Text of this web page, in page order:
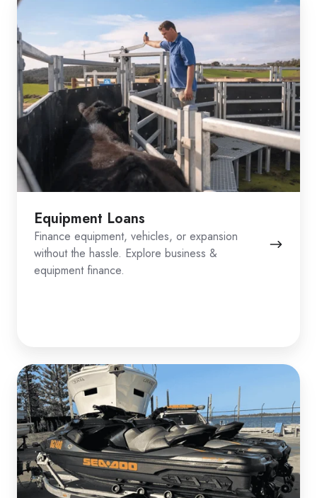
Equipment Loans
Finance equipment, vehicles, or expansion
without the hassle. Explore business &
equipment finance.